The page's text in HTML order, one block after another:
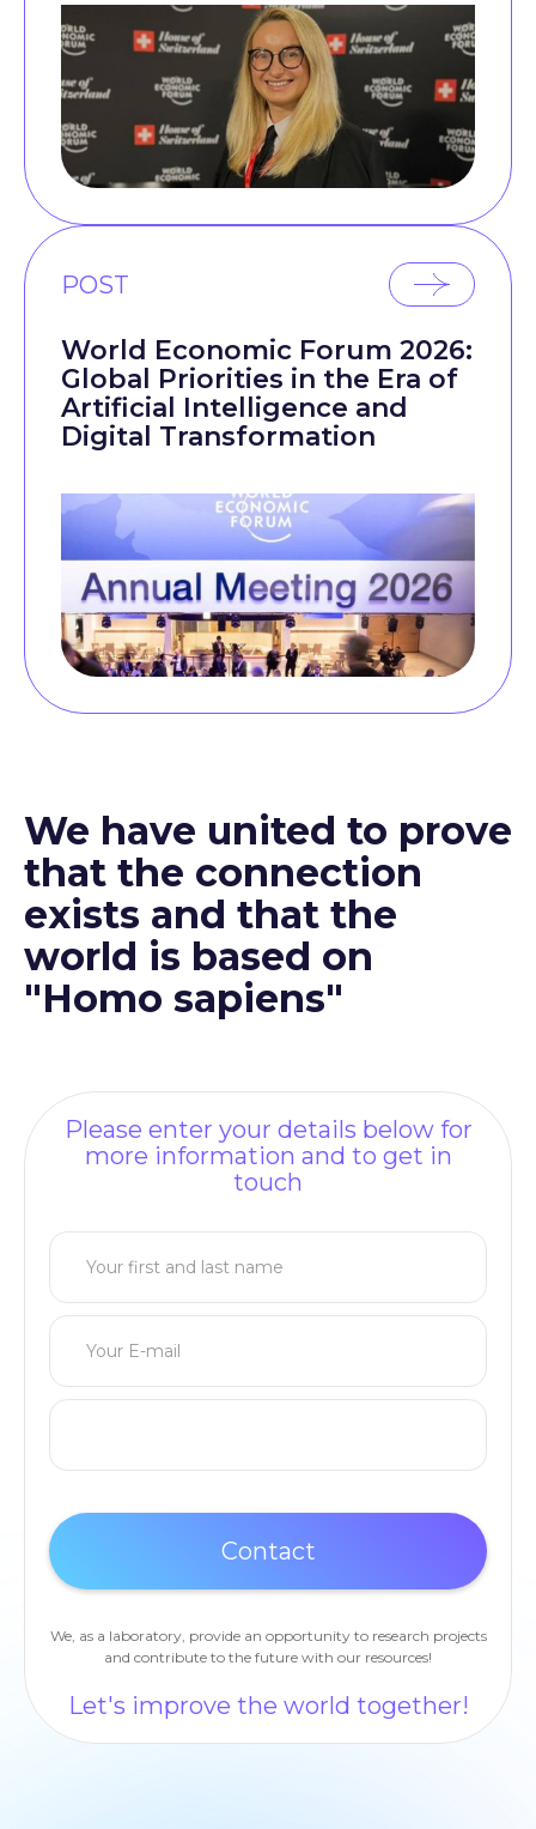
POST
World Economic Forum 2026:
Global Priorities in the Era of
Artificial Intelligence and
Digital Transformation
We have united to prove
that the connection
exists and that the
world is based on
"Homo sapiens"
Please enter your details below for
more information and to get in
touch
We, as a laboratory, provide an opportunity to research projects
and contribute to the future with our resources!
Let's improve the world together!